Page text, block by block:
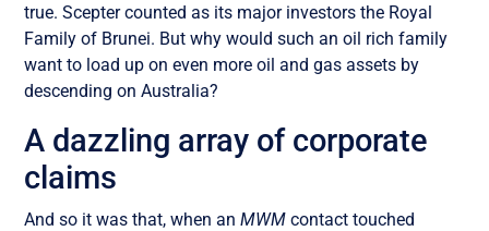
true. Scepter counted as its major investors the Royal
Family of Brunei. But why would such an oil rich family
want to load up on even more oil and gas assets by
descending on Australia?
A dazzling array of corporate
claims
And so it was that, when anMWM contact touched